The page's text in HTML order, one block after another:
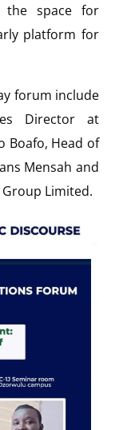
the space for
platform for
forum include
Director at
Boafo, Head of
Mensah and
Limited.